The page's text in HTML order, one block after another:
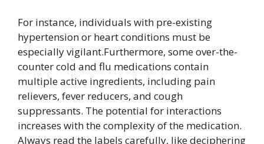
For instance, individuals with pre-existing
hypertension or heart conditions must be
especially vigilant.Furthermore, some over-the-
counter cold and flu medications contain
multiple active ingredients, including pain
relievers, fever reducers, and cough
suppressants. The potential for interactions
increases with the complexity of the medication.
Always read the labels carefully, like deciphering